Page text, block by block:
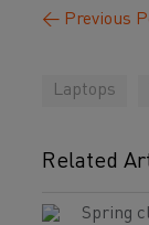
← Previous
Laptops
Related
Spring